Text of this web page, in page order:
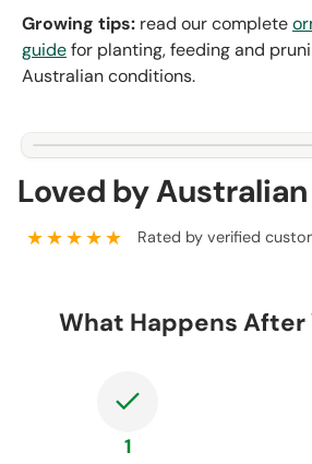
Growing tips: read our complete
guidefor planting, feeding and
Australian conditions.
Loved by
★★★★★ Rated by verified
What Happens After
1